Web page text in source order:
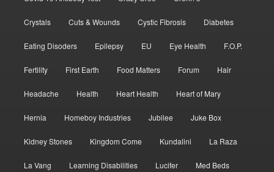
Crystals Cuts & Wounds Cystic Fibrosis Diabetes
Eating Disoders Epilepsy EU Eye Health F.O.P.
Fertility First Earth Food Matters Forum Hair
Headache Health Heart Health Heart of Mary
Hernia Homeboy Industries Jubilee Juke Box
Kidney Stones Kingdom Come Kundalini La Raza
La Vang Learning Disabilities Lucifer Med Beds